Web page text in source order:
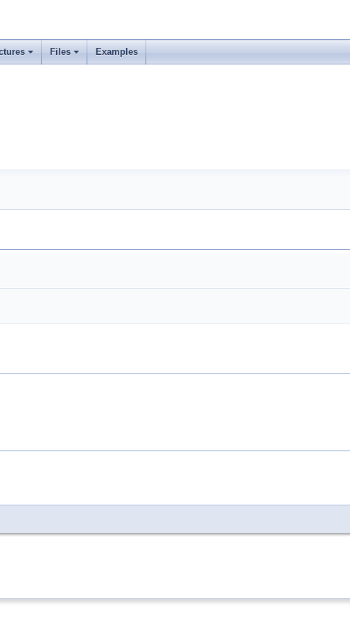
Files Examples